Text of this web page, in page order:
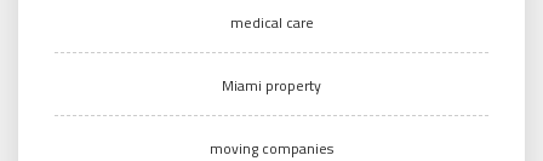
medical care
Miami property
moving companies